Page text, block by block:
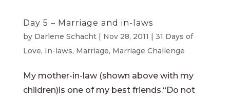
Day 5 – Marriage and in-laws
by Darlene Schacht| Nov 28, 2011 | 31 Days of
Love, In-laws, Marriage, Marriage Challenge
My mother-in-law (shown above with my
children)is one of my best friends.“Do not